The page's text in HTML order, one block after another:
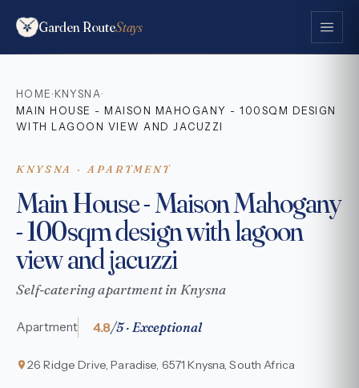
Garden RouteStays
HOME · KNYSNA·
MAIN HOUSE - MAISON MAHOGANY - 100SQM DESIGN
WITH LAGOON VIEW AND JACUZZI
KNYSNA · APARTMENT
Main House - Maison Mahogany
- 100sqm design with lagoon
view and jacuzzi
Self-catering apartment in Knysna
Apartment 4.8/5 · Exceptional
26 Ridge Drive, Paradise, 6571 Knysna, South Africa